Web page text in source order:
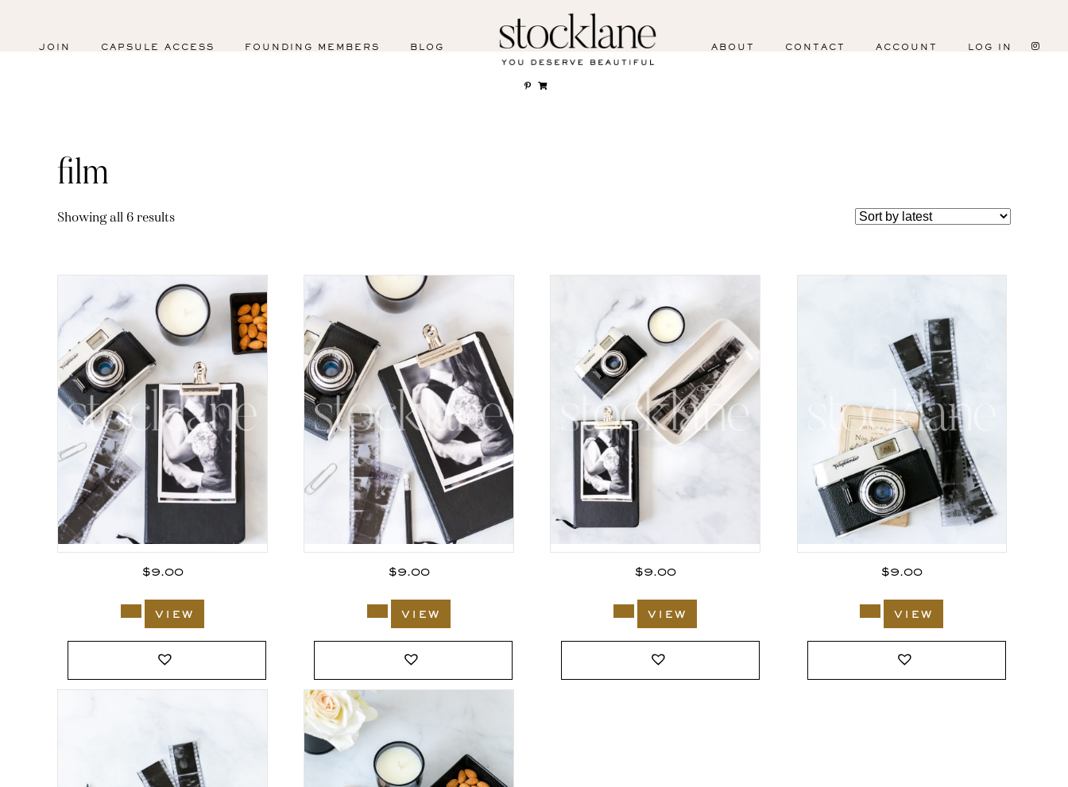
JOIN CAPSULE ACCESS FOUNDING MEMBERS BLOG ABOUT CONTACT ACCOUNT LOG IN
film
Showing all 6 resultsSorted
$9.00
view
$9.00
view
$9.00
view
$9.00
view